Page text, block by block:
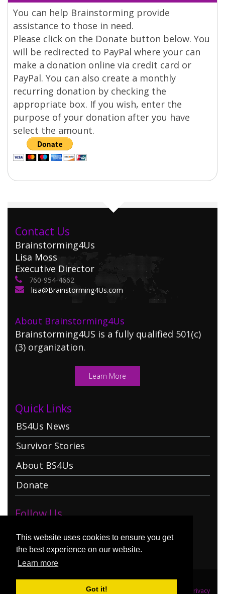
This website uses cookies to ensure you get
the best experience on our website.
Learn more
Got it!
You can help Brainstorming provide
assistance to those in need.
Please click on the Donate button below. You
will be redirected to PayPal where your can
make a donation online via credit card or
PayPal. You can also create a monthly
recurring donation by checking the
appropriate box. If you wish, enter the
purpose of your donation after you have
select the amount.
Contact Us
Brainstorming4Us
Lisa Moss
Executive Director
760-954-4662
lisa@Brainstorming4Us.com
About Brainstorming4Us
Brainstorming4US is a fully qualified 501(c)
(3) organization.
Learn More
Quick Links
BS4Us News
Survivor Stories
About BS4Us
Donate
Follow Us
Copyright (c) 2026 Brainstorming 4 Us Privacy